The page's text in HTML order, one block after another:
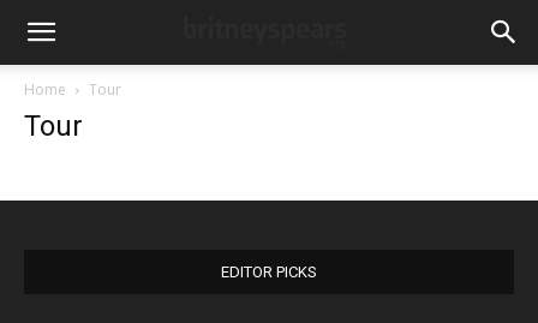
Home Tour
Tour
EDITOR PICKS